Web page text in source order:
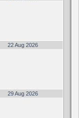
22 Aug 2026
29 Aug 2026